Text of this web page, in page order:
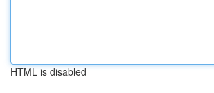
HTML is disabled